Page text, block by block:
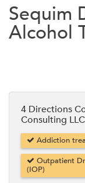
Sequim
Alcohol
4 Directions
Consulting LLC
Addiction
Outpatient
(IOP)